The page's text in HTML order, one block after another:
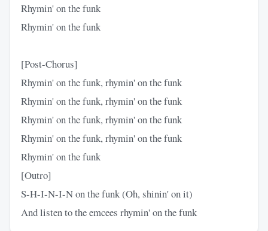
Rhymin' on the funk
Rhymin' on the funk
[Post-Chorus]
Rhymin' on the funk, rhymin' on the funk
Rhymin' on the funk, rhymin' on the funk
Rhymin' on the funk, rhymin' on the funk
Rhymin' on the funk, rhymin' on the funk
Rhymin' on the funk
[Outro]
S-H-I-N-I-N on the funk (Oh, shinin' on it)
And listen to the emcees rhymin' on the funk